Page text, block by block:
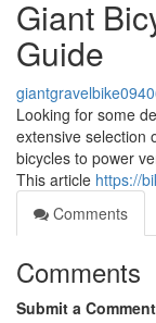
Giant
Guide
Looking for some
extensive selection
bicycles to power
This article https://
Comments
Comments
Submit a Comment